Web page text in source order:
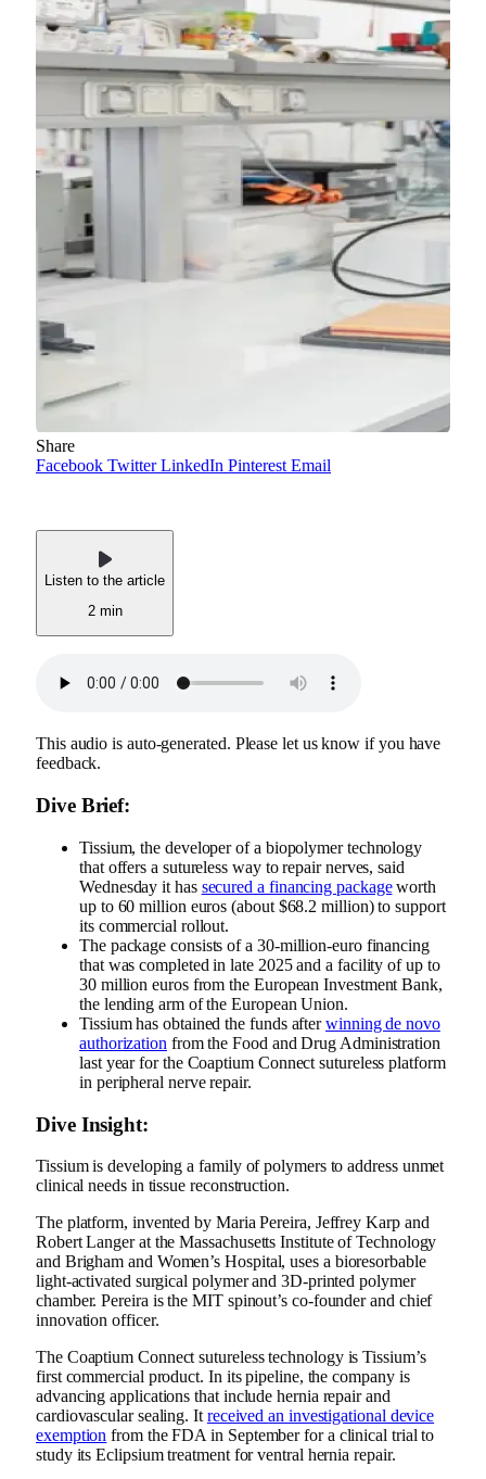
Share
Facebook Twitter LinkedIn Pinterest Email
Listen to the article
2 min
This audio is auto-generated. Please let us know if you have
feedback.
Dive Brief:
Tissium, the developer of a biopolymer technology
that offers a sutureless way to repair nerves, said
Wednesday it has secured a financing packageworth
up to 60 million euros (about $68.2 million) to support
its commercial rollout.
The package consists of a 30-million-euro financing
that was completed in late 2025 and a facility of up to
30 million euros from the European Investment Bank,
the lending arm of the European Union.
Tissium has obtained the funds afterwinning de novo
authorization from the Food and Drug Administration
last year for the Coaptium Connect sutureless platform
in peripheral nerve repair.
Dive Insight:
Tissium is developing a family of polymers to address unmet
clinical needs in tissue reconstruction.
The platform, invented by Maria Pereira, Jeffrey Karp and
Robert Langer at the Massachusetts Institute of Technology
and Brigham and Women’s Hospital, uses a bioresorbable
light-activated surgical polymer and 3D-printed polymer
chamber. Pereira is the MIT spinout’s co-founder and chief
innovation officer.
The Coaptium Connect sutureless technology is Tissium’s
first commercial product. In its pipeline, the company is
advancing applications that include hernia repair and
cardiovascular sealing. It receivedan investigational device
exemption from the FDA in September for a clinical trial to
study its Eclipsium treatment for ventral hernia repair.